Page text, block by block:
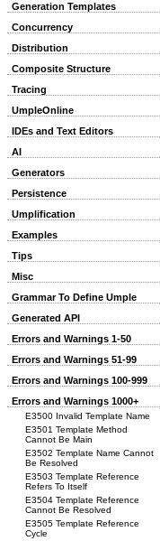
Generation Templates
Concurrency
Distribution
Composite Structure
Tracing
UmpleOnline
IDEs and Text Editors
AI
Generators
Persistence
Umplification
Examples
Tips
Misc
Grammar To Define Umple
Generated API
Errors and Warnings 1-50
Errors and Warnings 51-99
Errors and Warnings 100-999
Errors and Warnings 1000+
E3500 Invalid Template Name
E3501 Template Method
Cannot Be Main
E3502 Template Name Cannot
Be Resolved
E3503 Template Reference
Refers To Itself
E3504 Template Reference
Cannot Be Resolved
E3505 Template Reference
Cycle